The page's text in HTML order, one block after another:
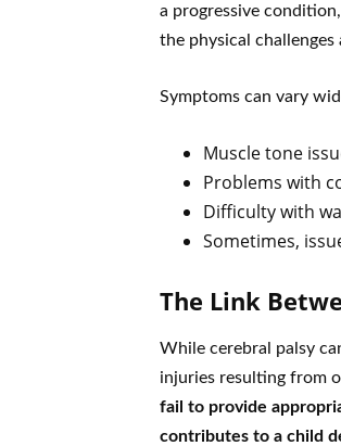
a progressive
the physical
Symptoms can vary
Muscle tone
Problems with
Difficulty with
Sometimes,
The Link
While cerebral palsy
injuries resulting from
fail to provide
contributes to a child